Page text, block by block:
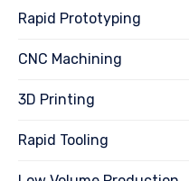
Rapid Prototyping
CNC Machining
3D Printing
Rapid Tooling